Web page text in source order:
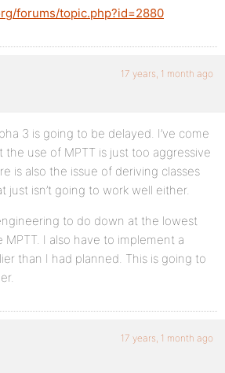
forums/topic.php?id=2880
17 years, 1 month ago
3 is going to be delayed. I’ve come
use of MPTT is just too aggressive
is also the issue of deriving classes
just isn’t going to work well either.
to do down at the lowest
I also have to implement a
than I had planned. This is going to
17 years, 1 month ago